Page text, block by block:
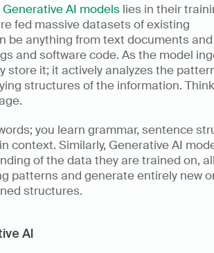
Generative AI models lies in their
fed massive datasets of existing
be anything from text documents and
and software code. As the model
store it; it actively analyzes the
structures of the information.
you learn grammar, sentence
context. Similarly, Generative AI
of the data they are trained on,
patterns and generate entirely new
structures.
AI